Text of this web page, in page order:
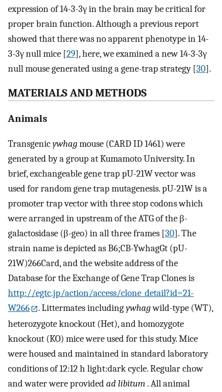
expression of 14-3-3γ in the brain may be critical for
proper brain function. Although a previous report
showed that there was no apparent phenotype in 14-
3-3γ null mice [29], here, we examined a new 14-3-3γ
null mouse generated using a gene-trap strategy [30].
MATERIALS AND METHODS
Animals
Transgenicywhagmouse (CARD ID 1461) were
generated by a group at Kumamoto University. In
brief, exchangeable gene trap pU-21W vector was
used for random gene trap mutagenesis. pU-21W is a
promoter trap vector with three stop codons which
were arranged in upstream of the ATG of the β-
galactosidase (β-geo) in all three frames [30]. The
strain name is depicted as B6;CB-YwhagGt (pU-
21W)266Card, and the website address of the
Database for the Exchange of Gene Trap Clones is
http://egtc.jp/action/access/clone_detail?id=21-
W266
. Littermates includingywhagwild-type (WT),
heterozygote knockout (Het), and homozygote
knockout (KO) mice were used for this study. Mice
were housed and maintained in standard laboratory
conditions of 12:12 h light:dark cycle. Regular chow
and water were providedad libitum . All animal